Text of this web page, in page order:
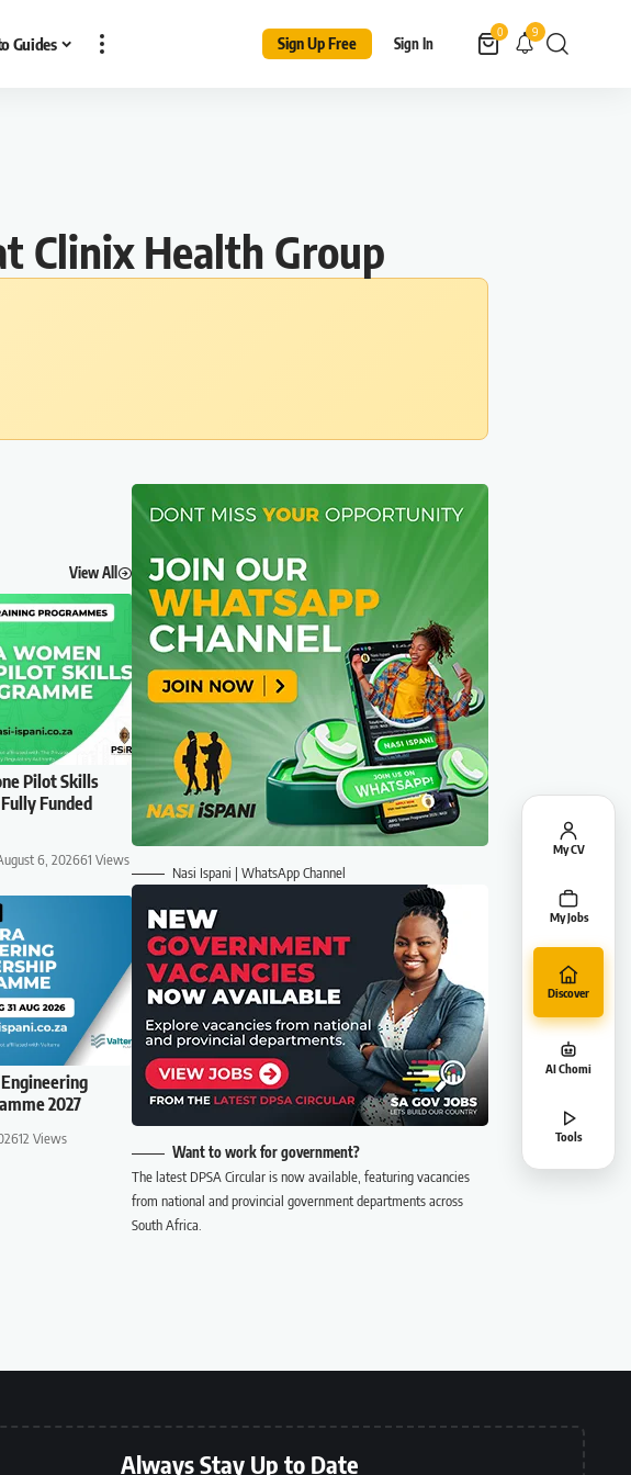
Guides Sign Up Free Sign In
0 9
Clinix Health Group
View All
Pilot Skills
Funded
6, 202661 Views
2027
12 Views
Nasi Ispani | WhatsApp Channel
Want to work for government?
The latest DPSA Circular is now available, featuring vacancies
from national and provincial government departments across
South Africa.
Always Stay Up to Date
My CV
My Jobs
Discover
AI Chomi
Tools